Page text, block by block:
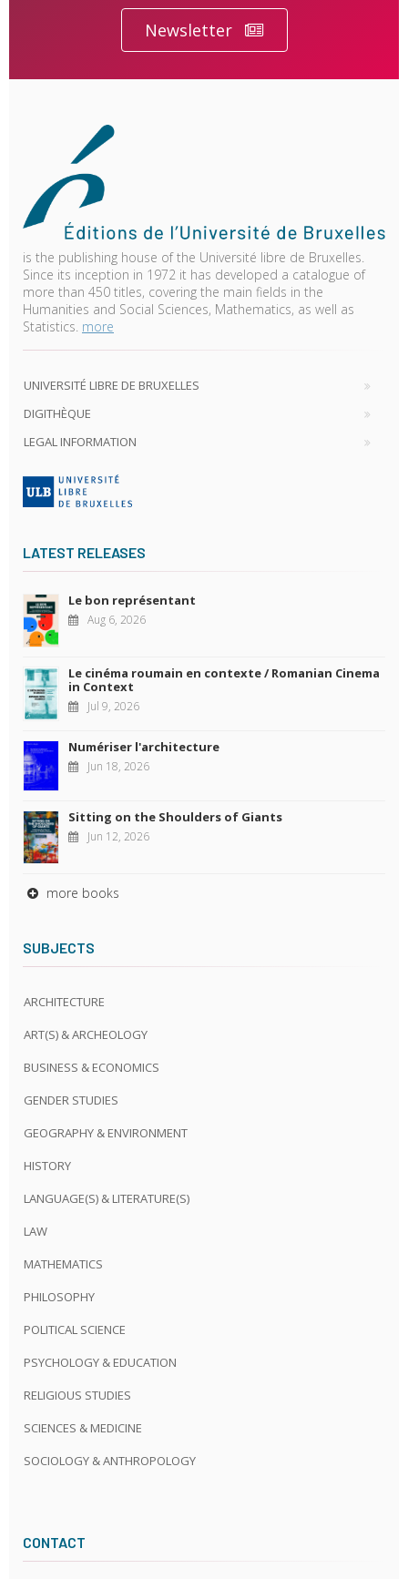
Newsletter
is the publishing house of the Université libre de Bruxelles.
Since its inception in 1972 it has developed a catalogue of
more than 450 titles, covering the main fields in the
Humanities and Social Sciences, Mathematics, as well as
Statistics. more
UNIVERSITÉ LIBRE DE BRUXELLES
DIGITHÈQUE
LEGAL INFORMATION
LATEST RELEASES
Le bon représentant
Aug 6, 2026
Le cinéma roumain en contexte / Romanian Cinema
in Context
Jul 9, 2026
Numériser l'architecture
Jun 18, 2026
Sitting on the Shoulders of Giants
Jun 12, 2026
more books
SUBJECTS
ARCHITECTURE
ART(S) & ARCHEOLOGY
BUSINESS & ECONOMICS
GENDER STUDIES
GEOGRAPHY & ENVIRONMENT
HISTORY
LANGUAGE(S) & LITERATURE(S)
LAW
MATHEMATICS
PHILOSOPHY
POLITICAL SCIENCE
PSYCHOLOGY & EDUCATION
RELIGIOUS STUDIES
SCIENCES & MEDICINE
SOCIOLOGY & ANTHROPOLOGY
CONTACT